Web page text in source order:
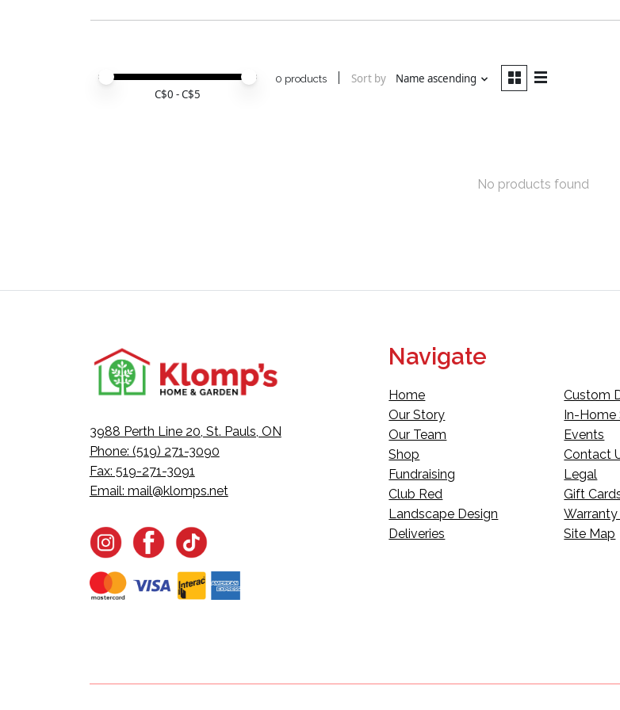
Price minimum value
Price maximum value
C$0 - C$5
0 products Sort by Name ascending
No products found
3988 Perth Line 20, St. Pauls, ON
Phone: (519) 271-3090
Fax: 519-271-3091
Email: mail@klomps.net
Navigate
Home
Our Story
Our Team
Shop
Fundraising
Club Red
Landscape Design
Deliveries
Custom
In-Home
Events
Contact
Legal
Gift
Warranty
Site Map